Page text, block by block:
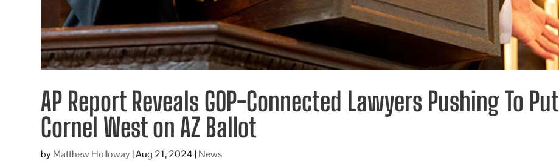
AP Report Reveals GOP-Connected Lawyers Pushing To Put
Cornel West on AZ Ballot
byMatthew Holloway|Aug 21, 2024 |News